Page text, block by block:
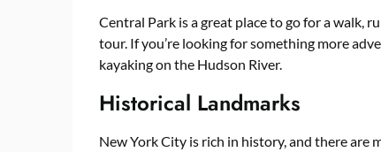
Central Park is a great place to go for a walk,
tour. If you’re looking for something more
kayaking on the Hudson River.
Historical Landmarks
New York City is rich in history, and there